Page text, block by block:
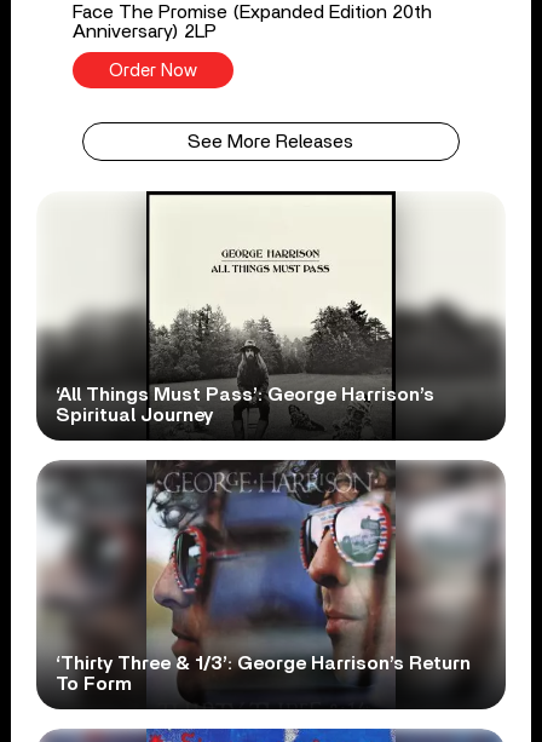
Face The Promise (Expanded Edition 20th
Anniversary) 2LP
Order Now
See More Releases
‘All Things Must Pass’: George Harrison’s
Spiritual Journey
‘Thirty Three & 1/3’: George Harrison’s Return
To Form